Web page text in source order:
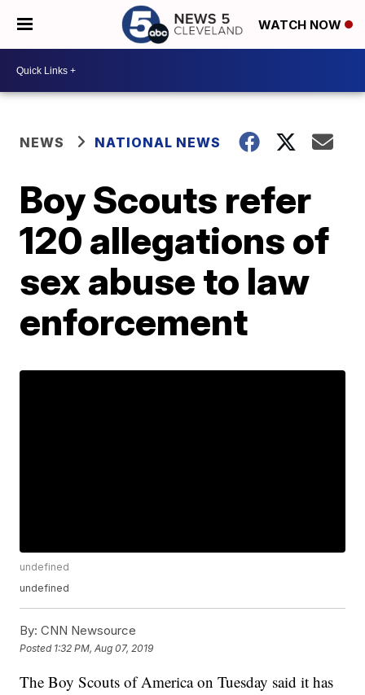
WATCH NOW
NEWS NATIONAL NEWS
Boy Scouts refer
120 allegations of
sex abuse to law
enforcement
undefined
undefined
By: CNN Newsource
Posted 1:32 PM, Aug 07, 2019
The Boy Scouts of America on Tuesday said it has